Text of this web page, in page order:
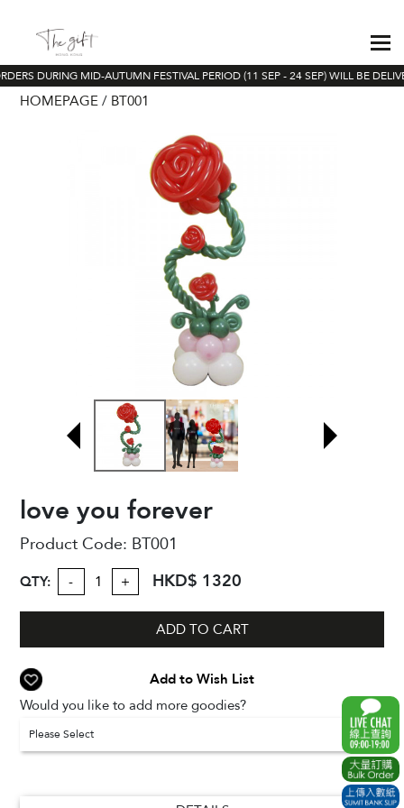
DURING MID-AUTUMN FESTIVAL PERIOD (11 SEP - 24 SEP) WILL BE
HOMEPAGE BT001
love you forever
Product Code: BT001
QTY: - + HKD$ 1320
ADD TO CART
Add to Wish List
Would you like to add more goodies?
Please Select